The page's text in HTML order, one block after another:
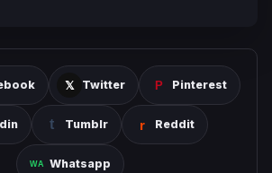
Twitter Pinterest
Tumblr Reddit
Whatsapp